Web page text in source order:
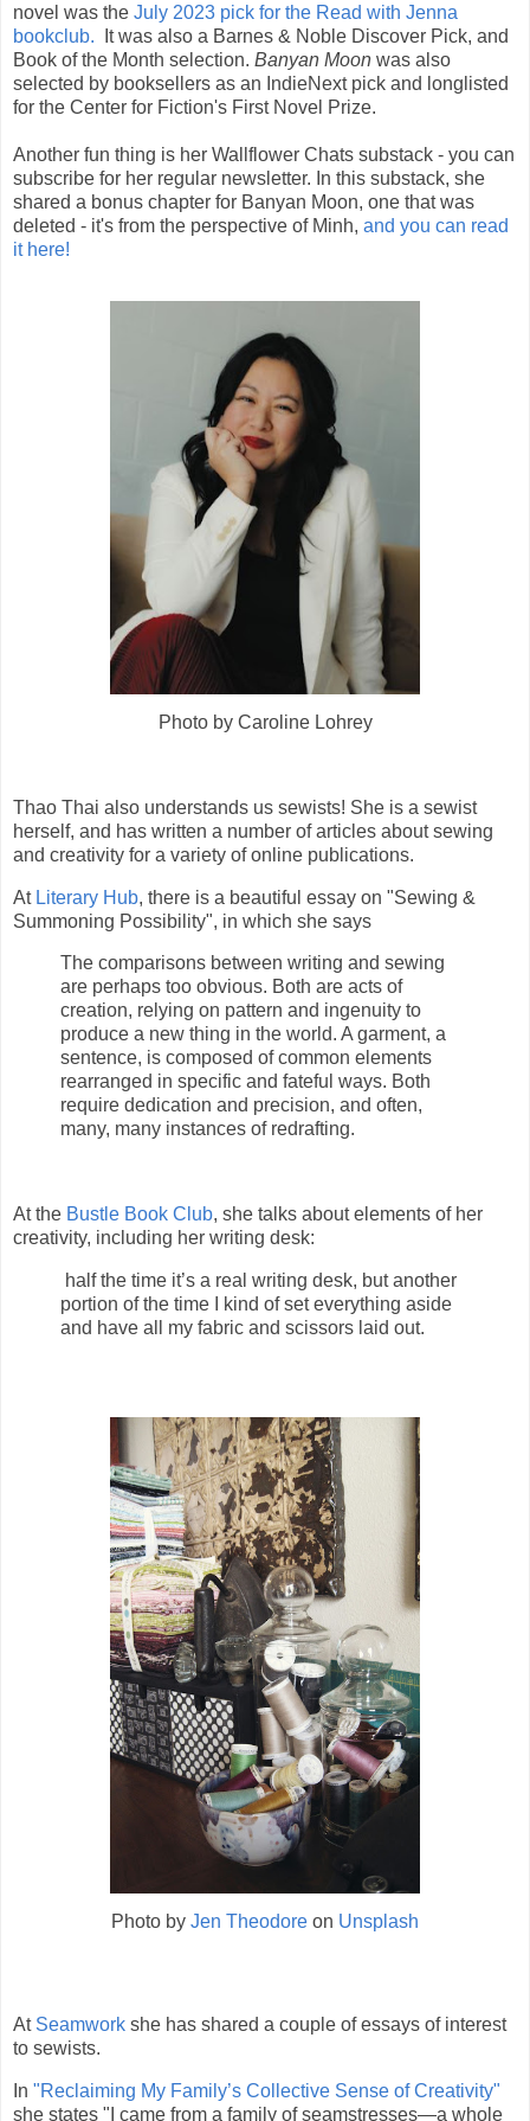
novel was the July 2023 pick for the Read with Jenna
bookclub.
It was also a Barnes & Noble Discover Pick, and
Book of the Month selection. Banyan Moon was also
selected by booksellers as an IndieNext pick and longlisted
for the Center for Fiction's First Novel Prize.
Another fun thing is her Wallflower Chats substack - you can
subscribe for her regular newsletter. In this substack, she
shared a bonus chapter for Banyan Moon, one that was
deleted - it's from the perspective of Minh, and you can read
it here!
Photo by Caroline Lohrey
Thao Thai also understands us sewists! She is a sewist
herself, and has written a number of articles about sewing
and creativity for a variety of online publications.
At Literary Hub, there is a beautiful essay on "Sewing &
Summoning Possibility", in which she says
The comparisons between writing and sewing
are perhaps too obvious. Both are acts of
creation, relying on pattern and ingenuity to
produce a new thing in the world. A garment, a
sentence, is composed of common elements
rearranged in specific and fateful ways. Both
require dedication and precision, and often,
many, many instances of redrafting.
At the Bustle Book Club, she talks about elements of her
creativity, including her writing desk:
half the time it’s a real writing desk, but another
portion of the time I kind of set everything aside
and have all my fabric and scissors laid out.
Photo by Jen Theodore on Unsplash
At Seamwork she has shared a couple of essays of interest
to sewists.
In "Reclaiming My Family’s Collective Sense of Creativity"
she states "I came from a family of seamstresses—a whole